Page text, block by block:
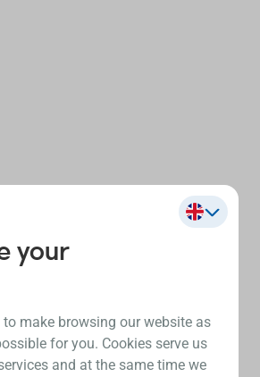
your
to make browsing our website as
for you. Cookies serve us
and at the same time we